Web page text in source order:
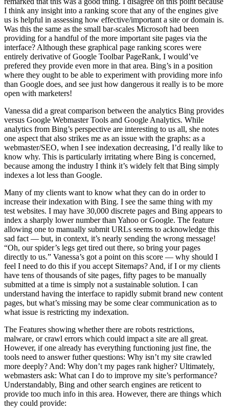
I think any insight into a ranking score that any of the engines give
us is helpful in assessing how effective/important a site or domain is.
Was this the same as the small bar-scales Microsoft had been
providing for a handful of the more important site pages via the
interface? Although these graphical page ranking scores were
entirely derivative of Google Toolbar PageRank, I would’ve
prefered they provide even more in that area. Bing’s in a position
where they ought to be able to experiment with providing more info
than Google does, and see just how dangerous it really is to be more
open with marketers!
Vanessa did a great comparison between the analytics Bing provides
versus Google Webmaster Tools and Google Analytics. While
analytics from Bing’s perspective are interesting to us all, she notes
one aspect that also strikes me as an issue with the graphs: as a
webmaster/SEO, when I see indexation decreasing, I’d really like to
know why. This is particularly irritating where Bing is concerned,
because among the industry I think it’s widely felt that Bing simply
indexes a lot less than Google.
Many of my clients want to know what they can do in order to
increase their indexation with Bing. I see the same thing with my
test websites. I may have 30,000 discrete pages and Bing appears to
index a sharply lower number than Yahoo or Google. The feature
allowing one to manually submit URLs seems to acknowledge this
sad fact — but, in context, it’s nearly sending the wrong message!
“Oh, our spider’s legs get tired out there, so bring your pages
directly to us.” Vanessa’s got a point on this score — why should I
feel I need to do this if you accept Sitemaps? And, if I or my clients
have tens of thousands of site pages, fifty pages to be manually
submitted at a time is simply not a sustainable solution. I can
understand having the interface to rapidly submit brand new content
pages, but what’s missing may be some clear communication as to
what issue is restricting my indexation.
The Features showing whether there are robots restrictions,
malware, or crawl errors which could impact a site are all great.
However, if one already has everything functioning just fine, the
tools need to answer futher questions: Why isn’t my site crawled
more deeply? And: Why don’t my pages rank higher? Ultimately,
webmasters ask: What can I do to improve my site’s performance?
Understandably, Bing and other search engines are reticent to
provide too much info in this area. However, there are things which
they could provide: